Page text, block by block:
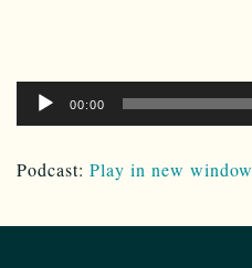
Audio
Player00:00
Podcast: Play in new window